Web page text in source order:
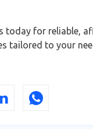
today for reliable,
tailored to your